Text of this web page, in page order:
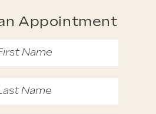
Appointment